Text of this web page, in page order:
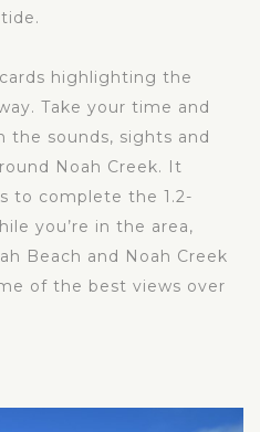
highlighting the
Take your time and
the sounds, sights and
Noah Creek. It
to complete the 1.2-
you’re in the area,
Beach and Noah Creek
of the best views over